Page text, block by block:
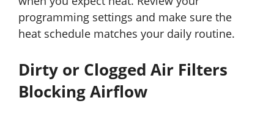
programming settings and make sure the
heat schedule matches your daily routine.
Dirty or Clogged Air Filters
Blocking Airflow